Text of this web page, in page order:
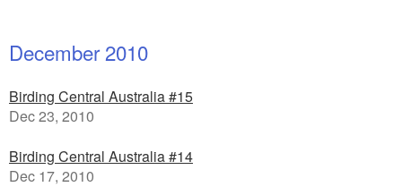
December 2010
Birding Central Australia #15
Dec 23, 2010
Birding Central Australia #14
Dec 17, 2010